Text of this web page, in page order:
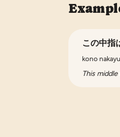
この中指
kono
This